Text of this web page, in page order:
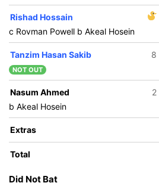
Rishad Hossain
c Rovman Powell b Akeal Hosein
Tanzim Hasan Sakib 8
NOT OUT
Nasum Ahmed 2
b Akeal Hosein
Extras
Total
Did Not Bat